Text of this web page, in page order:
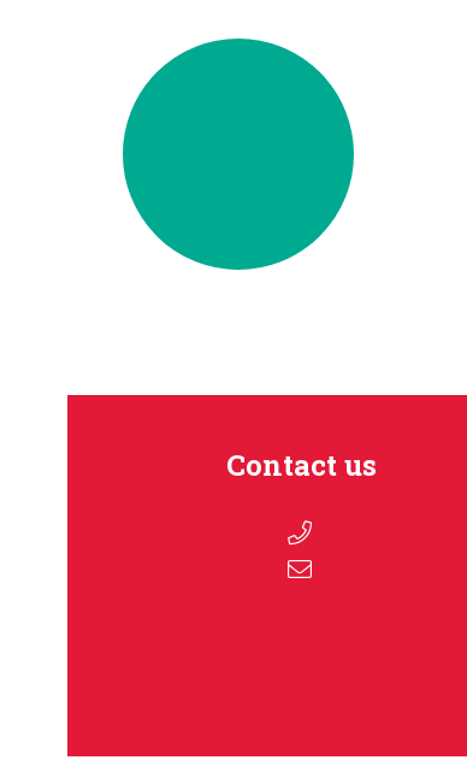
Contact us